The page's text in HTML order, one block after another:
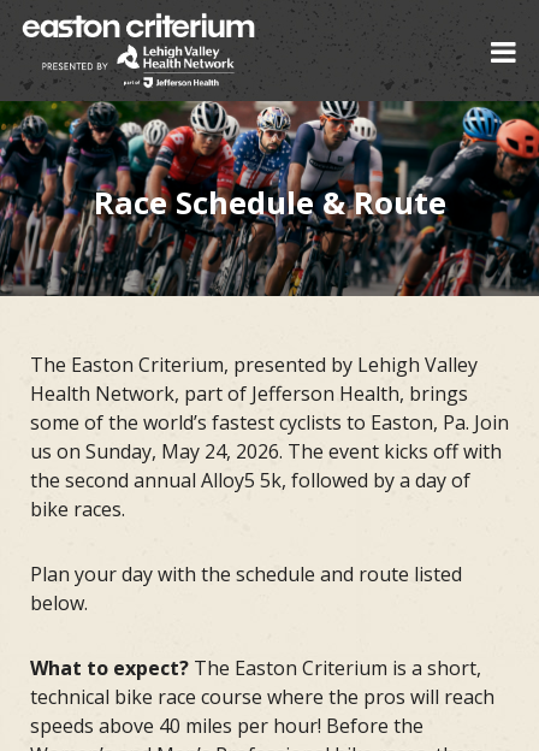
Race Schedule & Route
The Easton Criterium, presented by Lehigh Valley
Health Network, part of Jefferson Health, brings
some of the world’s fastest cyclists to Easton, Pa. Join
us on Sunday, May 24, 2026. The event kicks off with
the second annual Alloy5 5k, followed by a day of
bike races.
Plan your day with the schedule and route listed
below.
What to expect? The Easton Criterium is a short,
technical bike race course where the pros will reach
speeds above 40 miles per hour! Before the